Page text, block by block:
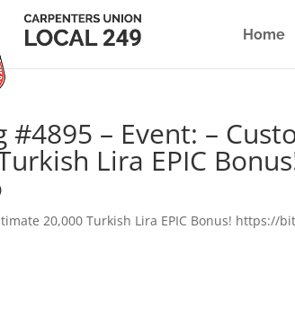
Home
#4895 – Event: –
Lira EPIC
20,000 Turkish Lira EPIC Bonus! https://